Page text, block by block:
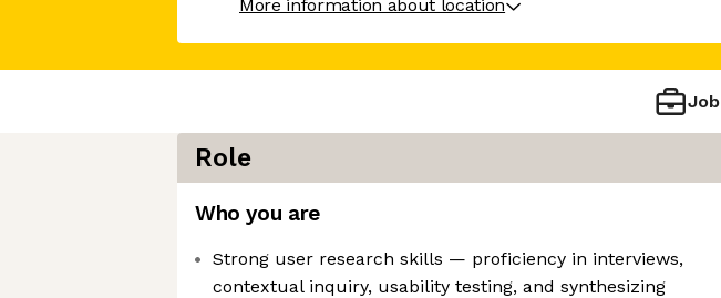
More information about location
Job
Role
Who you are
Strong user research skills — proficiency in interviews,
contextual inquiry, usability testing, and synthesizing